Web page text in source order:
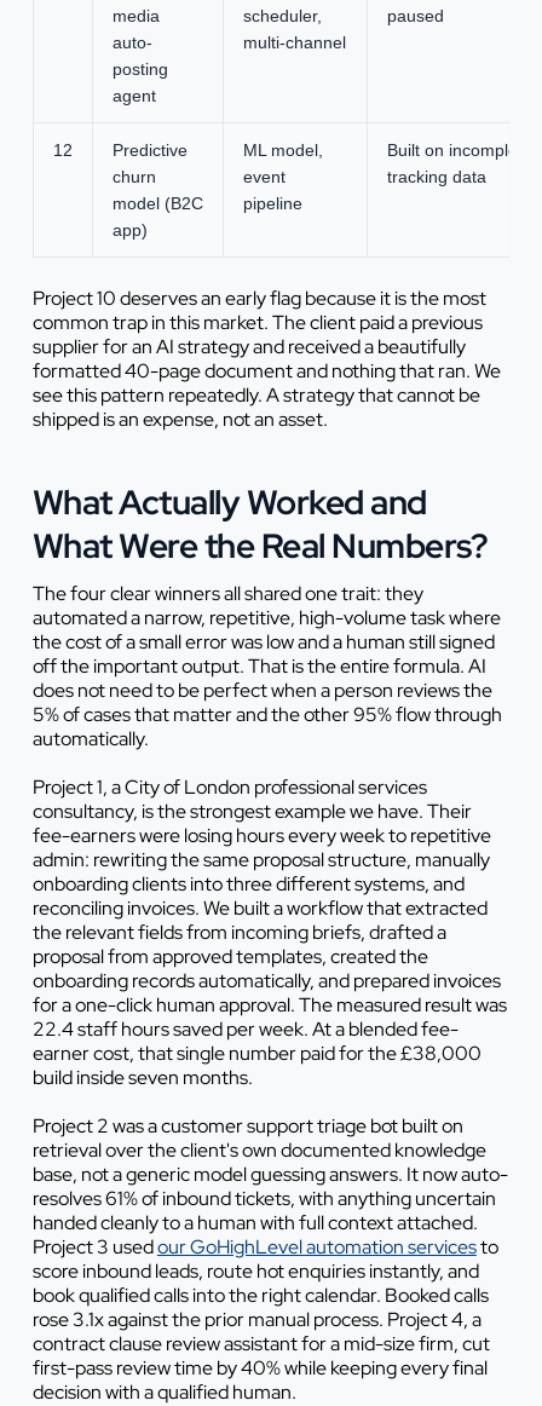
media
auto-
posting
agent
scheduler,
multi-channel
paused
12
Predictive
churn
model (B2C
app)
ML model,
event
pipeline
Built on incomplete
tracking data
Project 10 deserves an early flag because it is the most
common trap in this market. The client paid a previous
supplier for an AI strategy and received a beautifully
formatted 40-page document and nothing that ran. We
see this pattern repeatedly. A strategy that cannot be
shipped is an expense, not an asset.
What Actually Worked and
What Were the Real Numbers?
The four clear winners all shared one trait: they
automated a narrow, repetitive, high-volume task where
the cost of a small error was low and a human still signed
off the important output. That is the entire formula. AI
does not need to be perfect when a person reviews the
5% of cases that matter and the other 95% flow through
automatically.
Project 1, a City of London professional services
consultancy, is the strongest example we have. Their
fee-earners were losing hours every week to repetitive
admin: rewriting the same proposal structure, manually
onboarding clients into three different systems, and
reconciling invoices. We built a workflow that extracted
the relevant fields from incoming briefs, drafted a
proposal from approved templates, created the
onboarding records automatically, and prepared invoices
for a one-click human approval. The measured result was
22.4 staff hours saved per week. At a blended fee-
earner cost, that single number paid for the £38,000
build inside seven months.
Project 2 was a customer support triage bot built on
retrieval over the client's own documented knowledge
base, not a generic model guessing answers. It now auto-
resolves 61% of inbound tickets, with anything uncertain
handed cleanly to a human with full context attached.
Project 3 usedour GoHighLevel automation servicesto
score inbound leads, route hot enquiries instantly, and
book qualified calls into the right calendar. Booked calls
rose 3.1x against the prior manual process. Project 4, a
contract clause review assistant for a mid-size firm, cut
first-pass review time by 40% while keeping every final
decision with a qualified human.